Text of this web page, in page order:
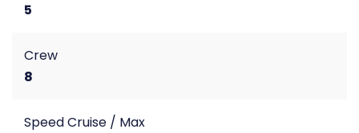
5
Crew
8
Speed Cruise / Max